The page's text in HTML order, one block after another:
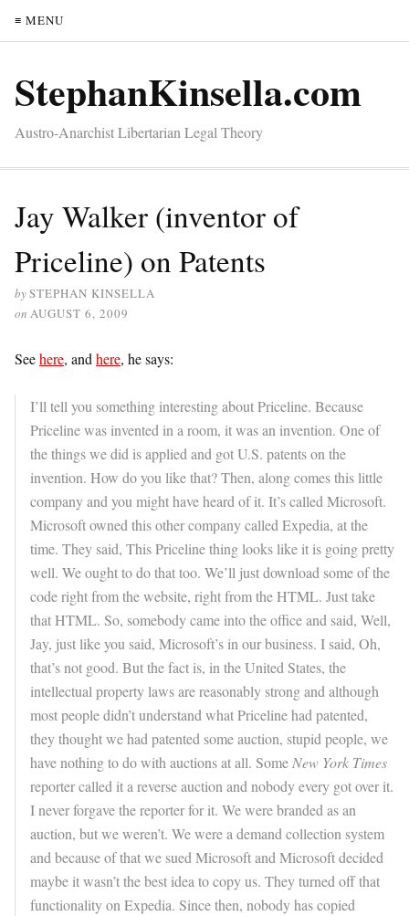
≡ MENU
StephanKinsella.com
Austro-Anarchist Libertarian Legal Theory
Jay Walker (inventor of
Priceline) on Patents
bySTEPHAN KINSELLA
on AUGUST 6, 2009
Seehere, and here, he says:
I’ll tell you something interesting about Priceline. Because
Priceline was invented in a room, it was an invention. One of
the things we did is applied and got U.S. patents on the
invention. How do you like that? Then, along comes this little
company and you might have heard of it. It’s called Microsoft.
Microsoft owned this other company called Expedia, at the
time. They said, This Priceline thing looks like it is going pretty
well. We ought to do that too. We’ll just download some of the
code right from the website, right from the HTML. Just take
that HTML. So, somebody came into the office and said, Well,
Jay, just like you said, Microsoft’s in our business. I said, Oh,
that’s not good. But the fact is, in the United States, the
intellectual property laws are reasonably strong and although
most people didn’t understand what Priceline had patented,
they thought we had patented some auction, stupid people, we
have nothing to do with auctions at all. Some New York Times
reporter called it a reverse auction and nobody every got over it.
I never forgave the reporter for it. We were branded as an
auction, but we weren’t. We were a demand collection system
and because of that we sued Microsoft and Microsoft decided
maybe it wasn’t the best idea to copy us. They turned off that
functionality on Expedia. Since then, nobody has copied